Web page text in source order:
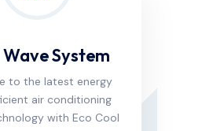
System
to the latest energy
air conditioning
with Eco Cool